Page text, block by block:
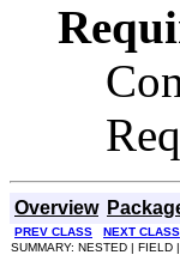
Overview
PREV CLASS NEXT CLASS
SUMMARY: NESTED | FIELD